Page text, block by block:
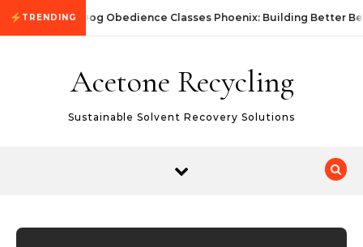
Skip to content
TRENDING Dog Obedience Classes Phoenix: Building Better
Acetone Recycling
Sustainable Solvent Recovery Solutions